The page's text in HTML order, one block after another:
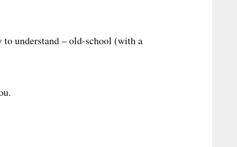
to understand – old-school (with a